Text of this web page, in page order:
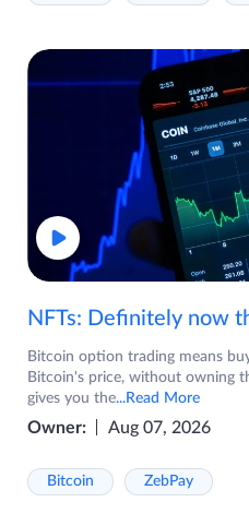
Bitcoin option trading means
Bitcoin's price, without owning
gives you the...Read More
Owner: Aug 07, 2026
Bitcoin ZebPay